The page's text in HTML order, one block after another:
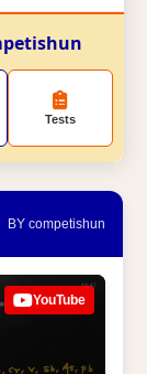
Tests
BY competishun
YouTube